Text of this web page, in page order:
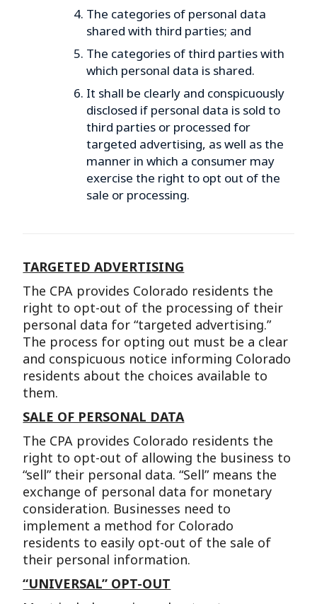
The categories of personal data
shared with third parties; and
The categories of third parties with
which personal data is shared.
It shall be clearly and conspicuously
disclosed if personal data is sold to
third parties or processed for
targeted advertising, as well as the
manner in which a consumer may
exercise the right to opt out of the
sale or processing.
TARGETED ADVERTISING
The CPA provides Colorado residents the
right to opt-out of the processing of their
personal data for “targeted advertising.”
The process for opting out must be a clear
and conspicuous notice informing Colorado
residents about the choices available to
them.
SALE OF PERSONAL DATA
The CPA provides Colorado residents the
right to opt-out of allowing the business to
“sell” their personal data. “Sell” means the
exchange of personal data for monetary
consideration. Businesses need to
implement a method for Colorado
residents to easily opt-out of the sale of
their personal information.
“UNIVERSAL” OPT-OUT